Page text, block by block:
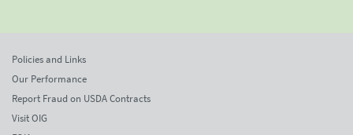
Policies and Links
Our Performance
Report Fraud on USDA Contracts
Visit OIG